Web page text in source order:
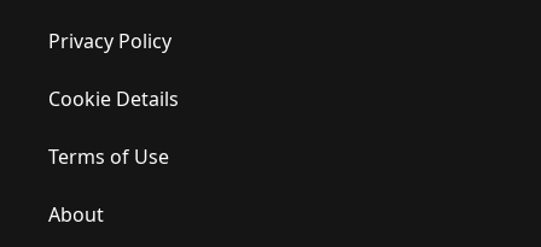
Privacy Policy
Cookie Details
Terms of Use
About